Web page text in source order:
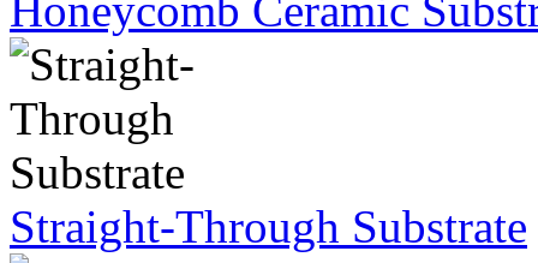
Straight-Through Substrate